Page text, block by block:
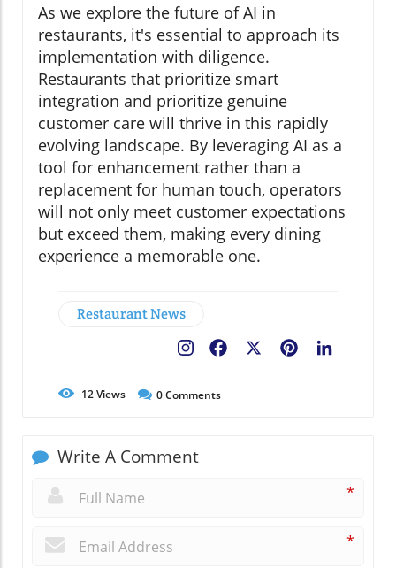
As we explore the future of AI in
restaurants, it's essential to approach its
implementation with diligence.
Restaurants that prioritize smart
integration and prioritize genuine
customer care will thrive in this rapidly
evolving landscape. By leveraging AI as a
tool for enhancement rather than a
replacement for human touch, operators
will not only meet customer expectations
but exceed them, making every dining
experience a memorable one.
Restaurant News
Pinterest
Facebook
12Views 0Comments
Write A Comment
*
*